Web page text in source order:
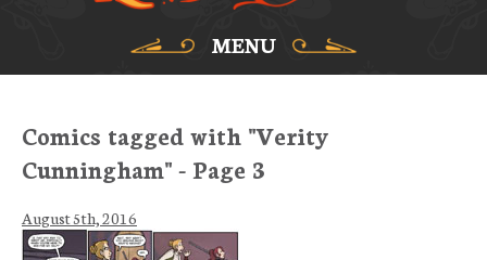
MENU
Comics tagged with "Verity
Cunningham" - Page 3
August 5th, 2016